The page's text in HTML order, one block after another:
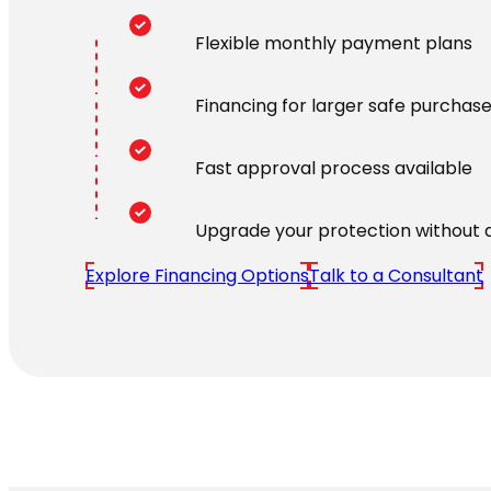
Flexible monthly payment plans
Financing for larger safe
Fast approval process available
Upgrade your protection without
Explore Financing OptionsTalk to a Consultant